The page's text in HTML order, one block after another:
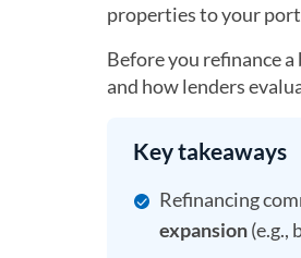
properties to your
Before you refinance
and how lenders
Key takeaways
Refinancing
expansion(e.g.,